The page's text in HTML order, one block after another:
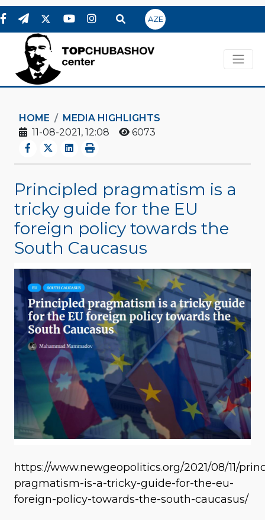
AZE
HOME
MEDIA HIGHLIGHTS
11-08-2021, 12:08
6073
Principled pragmatism is a
tricky guide for the EU
foreign policy towards the
South Caucasus
https://www.newgeopolitics.org/2021/08/11/
pragmatism-is-a-tricky-guide-for-the-eu-
foreign-policy-towards-the-south-caucasus/